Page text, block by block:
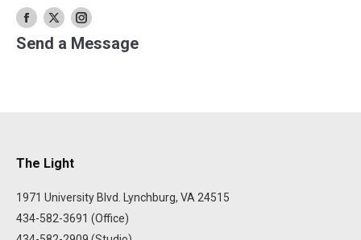
X
Send a Message
The Light
1971 University Blvd. Lynchburg, VA 24515
434-582-3691 (Office)